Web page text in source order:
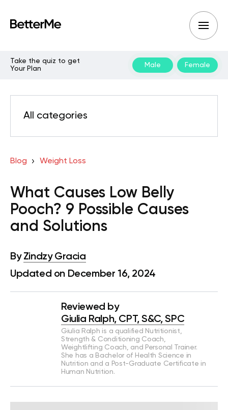
Take the quiz to get
Your Plan
Male Female
All categories
Blog Weight Loss
What Causes Low Belly
Pooch? 9 Possible Causes
and Solutions
By Zindzy Gracia
Updated on December 16, 2024
Reviewed by
Giulia Ralph, CPT, S&C, SPC
Giulia Ralph is a qualified Nutritionist,
Strength & Conditioning Coach,
Weightlifting Coach, and Personal Trainer.
She has a Bachelor of Health Science in
Nutrition and a Post-Graduate Certificate in
Human Nutrition.